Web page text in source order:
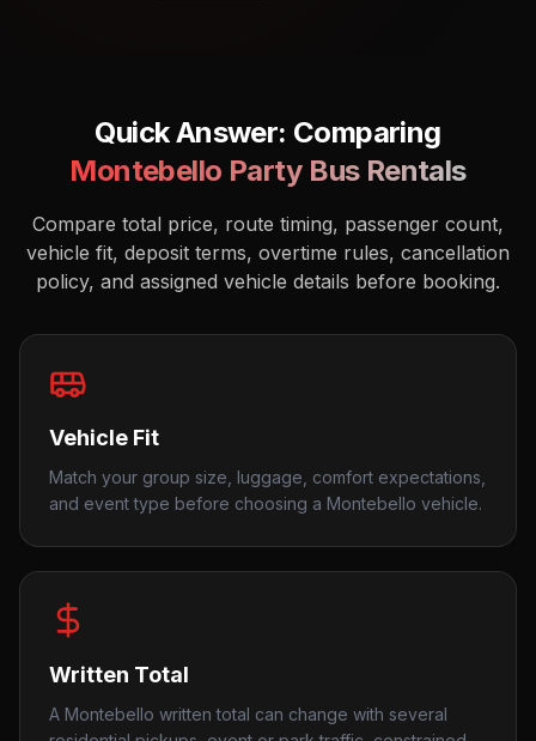
Quick Answer: Comparing
Montebello Party Bus Rentals
Compare total price, route timing, passenger count,
vehicle fit, deposit terms, overtime rules, cancellation
policy, and assigned vehicle details before booking.
Vehicle Fit
Match your group size, luggage, comfort expectations,
and event type before choosing a Montebello vehicle.
Written Total
A Montebello written total can change with several